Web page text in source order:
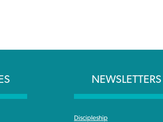
NEWSLETTERS
Discipleship